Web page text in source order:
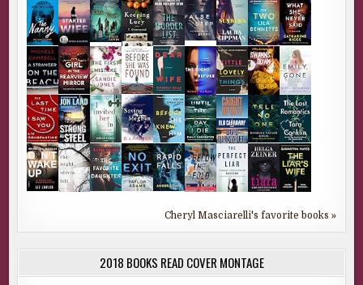
Cheryl Masciarelli's favorite books »
2018 BOOKS READ COVER MONTAGE